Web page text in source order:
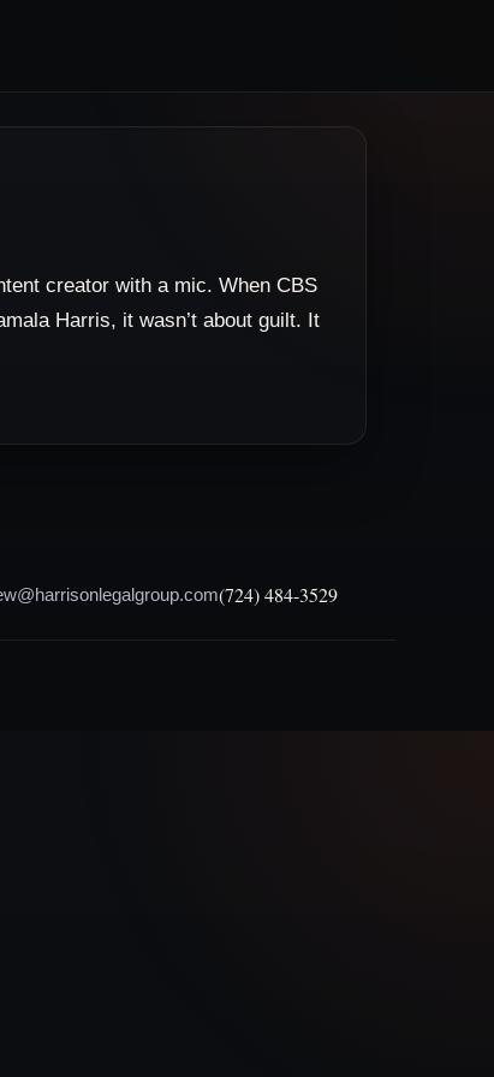
creator with a mic. When CBS
Harris, it wasn’t about guilt. It
(724) 484-3529